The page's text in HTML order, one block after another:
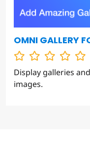
OMNI GALLERY
Display galleries
images.